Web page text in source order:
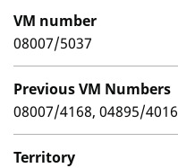
VM number
08007/5037
Previous VM Numbers
08007/4168, 04895/
Territory